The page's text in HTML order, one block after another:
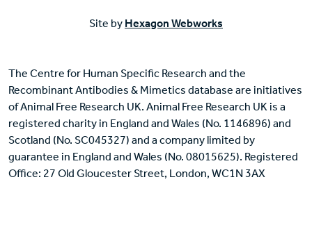
Site by Hexagon Webworks
The Centre for Human Specific Research and the
Recombinant Antibodies & Mimetics database are initiatives
of Animal Free Research UK. Animal Free Research UK is a
registered charity in England and Wales (No. 1146896) and
Scotland (No. SC045327) and a company limited by
guarantee in England and Wales (No. 08015625). Registered
Office: 27 Old Gloucester Street, London, WC1N 3AX